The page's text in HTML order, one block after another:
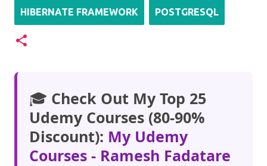
HIBERNATE FRAMEWORK POSTGRESQL
🎓 Check Out My Top 25
Udemy Courses (80-90%
Discount): My Udemy
Courses - Ramesh Fadatare